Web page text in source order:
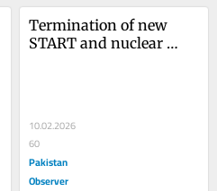
Termination of new
START and nuclear
10.02.2026
60
Pakistan
Observer